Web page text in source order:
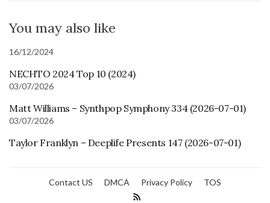
You may also like
16/12/2024
NECHTO 2024 Top 10 (2024)
03/07/2026
Matt Williams – Synthpop Symphony 334 (2026-07-01)
03/07/2026
Taylor Franklyn – Deeplife Presents 147 (2026-07-01)
Contact US DMCA Privacy Policy TOS